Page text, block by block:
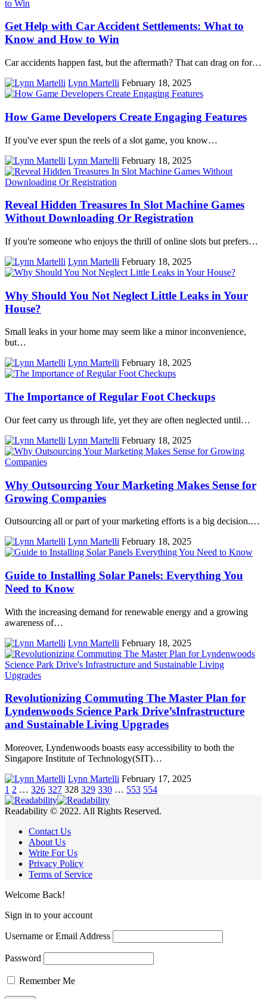
Get Help with Car Accident Settlements: What to
Know and How to Win
Car accidents happen fast, but the aftermath? That can drag on for…
Lynn Martelli February 18, 2025
How Game Developers Create Engaging Features
If you've ever spun the reels of a slot game, you know…
Lynn Martelli February 18, 2025
Reveal Hidden Treasures In Slot Machine Games
Without Downloading Or Registration
If you're someone who enjoys the thrill of online slots but prefers…
Lynn Martelli February 18, 2025
Why Should You Not Neglect Little Leaks in Your
House?
Small leaks in your home may seem like a minor inconvenience,
but…
Lynn Martelli February 18, 2025
The Importance of Regular Foot Checkups
Our feet carry us through life, yet they are often neglected until…
Lynn Martelli February 18, 2025
Why Outsourcing Your Marketing Makes Sense for
Growing Companies
Outsourcing all or part of your marketing efforts is a big decision.…
Lynn Martelli February 18, 2025
Guide to Installing Solar Panels: Everything You
Need to Know
With the increasing demand for renewable energy and a growing
awareness of…
Lynn Martelli February 18, 2025
Revolutionizing Commuting The Master Plan for
Lyndenwoods Science Park Drive’sInfrastructure
and Sustainable Living Upgrades
Moreover, Lyndenwoods boasts easy accessibility to both the
Singapore Institute of Technology(SIT)…
Lynn Martelli February 17, 2025
1 2 … 326 327 328 329 330 … 553 554
Readability © 2022. All Rights Reserved.
Contact Us
About Us
Write For Us
Privacy Policy
Terms of Service
Welcome Back!
Sign in to your account
Username or Email Address
Password
Remember Me